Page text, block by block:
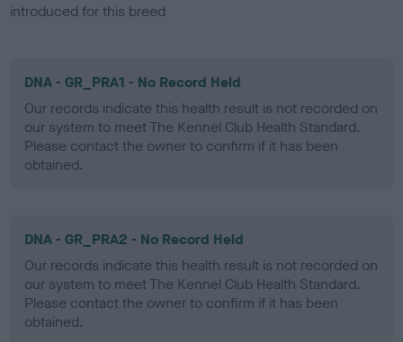
introduced for this breed
DNA - GR_PRA1 - No Record Held
Our records indicate this health result is not recorded on
our system to meet The Kennel Club Health Standard.
Please contact the owner to confirm if it has been
obtained.
DNA - GR_PRA2 - No Record Held
Our records indicate this health result is not recorded on
our system to meet The Kennel Club Health Standard.
Please contact the owner to confirm if it has been
obtained.